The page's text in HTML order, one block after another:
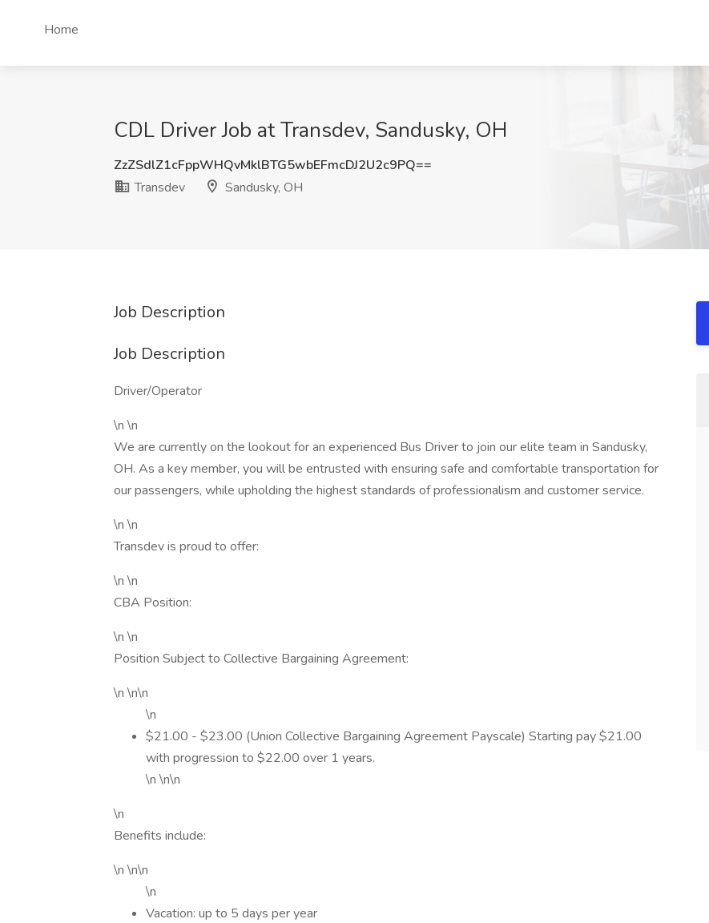
Home
CDL Driver Job at Transdev, Sandusky, OH
ZzZSdlZ1cFppWHQvMklBTG5wbEFmcDJ2U2c9PQ==
Transdev
Sandusky, OH
Job Description
Job Description
Driver/Operator
\n \n
We are currently on the lookout for an experienced Bus Driver to join our elite team in Sandusky,
OH. As a key member, you will be entrusted with ensuring safe and comfortable transportation for
our passengers, while upholding the highest standards of professionalism and customer service.
\n \n
Transdev is proud to offer:
\n \n
CBA Position:
\n \n
Position Subject to Collective Bargaining Agreement:
\n \n\n
\n
$21.00 - $23.00 (Union Collective Bargaining Agreement Payscale) Starting pay $21.00
with progression to $22.00 over 1 years.
\n \n\n
\n
Benefits include:
\n \n\n
\n
Vacation: up to 5 days per year